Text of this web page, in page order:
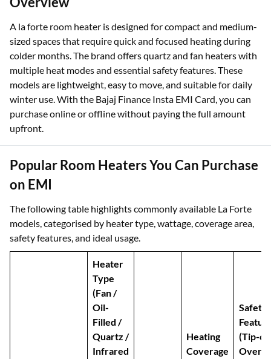
A la forte room heater is designed for compact and medium-
sized spaces that require quick and focused heating during
colder months. The brand offers quartz and fan heaters with
multiple heat modes and essential safety features. These
models are lightweight, easy to move, and suitable for daily
winter use. With the Bajaj Finance Insta EMI Card, you can
purchase online or offline without paying the full amount
upfront.
Popular Room Heaters You Can Purchase
on EMI
The following table highlights commonly available La Forte
models, categorised by heater type, wattage, coverage area,
safety features, and ideal usage.
Heater
Type
(Fan /
Oil-
Filled /
Quartz /
Infrared
Heating
Coverage
Safety
(Tip-